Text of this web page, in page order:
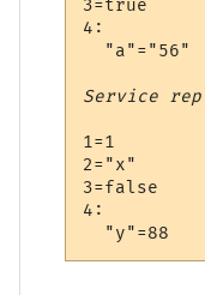
3=true
4:
  "a"="56"
Service
1=1
2="x"
3=false
4: